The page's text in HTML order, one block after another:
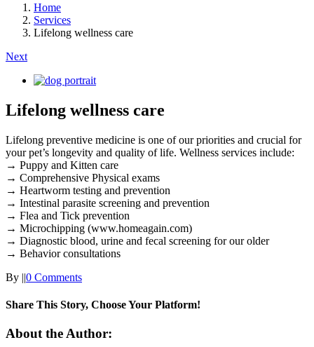
Home
Services
Lifelong wellness care
Next
View
Image
Lifelong wellness care
Lifelong preventive medicine is one of our priorities and crucial for
your pet’s longevity and quality of life. Wellness services include:
→ Puppy and Kitten care
→ Comprehensive Physical exams
→ Heartworm testing and prevention
→ Intestinal parasite screening and prevention
→ Flea and Tick prevention
→ Microchipping (www.homeagain.com)
→ Diagnostic blood, urine and fecal screening for our older
→ Behavior consultations
By ||0 Comments
Share This Story, Choose Your Platform!
Facebook
X
Reddit
LinkedIn
Tumblr
Pinterest
Vk
Email
About the Author: